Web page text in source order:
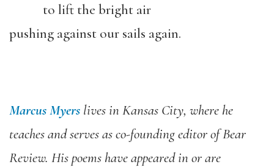
to lift the bright air
pushing against our sails again.
Marcus Myers lives in Kansas City, where he
teaches and serves as co-founding editor ofBear
Review. His poems have appeared in or are